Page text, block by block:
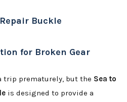
Buckle
for Broken Gear
trip prematurely, but the Sea to
is designed to provide a